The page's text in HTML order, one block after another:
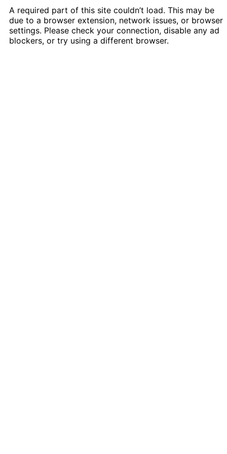
A required part of this site couldn’t load. This may be
due to a browser extension, network issues, or browser
settings. Please check your connection, disable any ad
blockers, or try using a different browser.